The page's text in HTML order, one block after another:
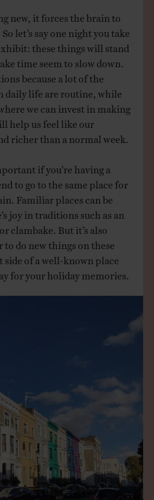
new, it forces the brain to
let’s say one night you take
these things will stand
time seem to slow down.
because a lot of the
daily life are routine, while
we can invest in making
help us feel like our
richer than a normal week.
if you’re having a
to go to the same place for
Familiar places can be
joy in traditions such as an
clambake. But it’s also
to do new things on these
side of a well-known place
for your holiday memories.